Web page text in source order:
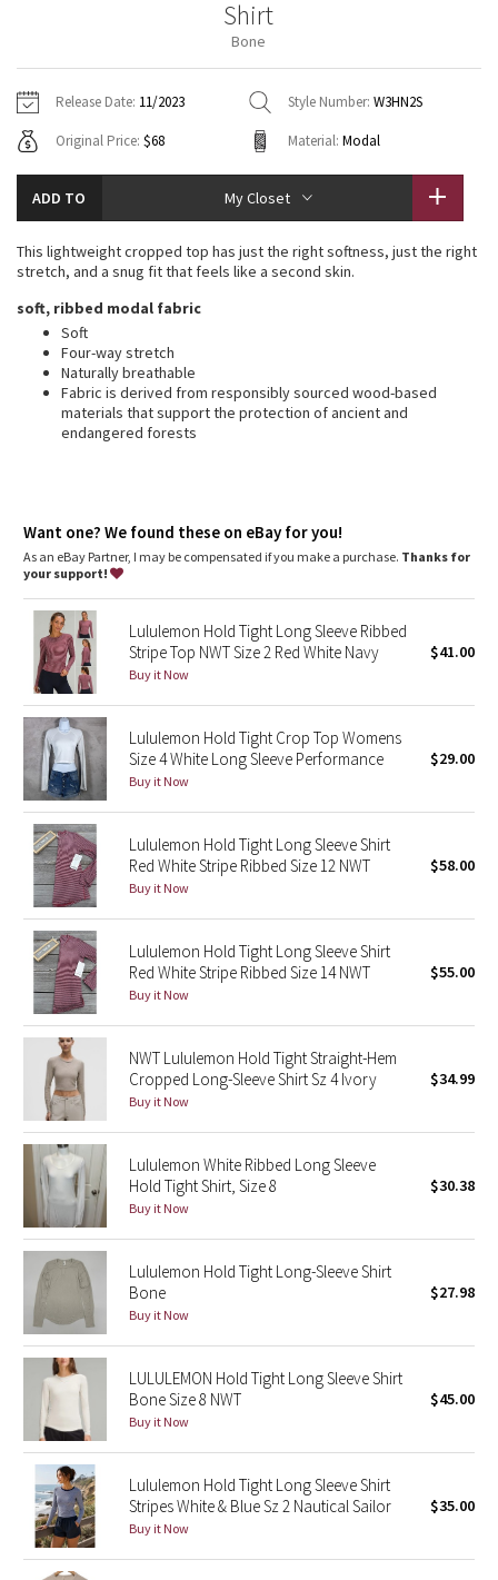
Fleecy Keen Jacket
Transition Multi
Strive
Clouded Dreams
Camo
Paisley
Blooming Pixie
Secret Garden
Beachscape
Star Crushed
Inky Floral
Midnight Bloom
Parallel Stripe
Green Bean/Inkwell
Quiet Stripe
Midnight Iris
Shibori
Stained Glass
Disney x Lululemon
Lululemon x Madhappy
Seawheeze 2022
Seawheeze 2021
Seawheeze 2020
Seawheeze 2018
Jackets
Sweaters + Wraps
Dresses + Onesies
Vests
Swim Tops
Pants
Swim Bottoms
Underwear
Scarves
Socks
Shoes
Water Bottles
Other
Vests
Swim Tops
Sweaters
Tights
Swim Bottoms
Scarves + Gloves
Socks + Underwear
Water Bottles
Hats
Shoes
Other
Contact
Shirt
Bone
Release Date: 11/2023 Style Number: W3HN2S
Original Price: $68 Material: Modal
ADD TO My Closet
This lightweight cropped top has just the right softness, just the right
stretch, and a snug fit that feels like a second skin.
soft, ribbed modal fabric
Soft
Four-way stretch
Naturally breathable
Fabric is derived from responsibly sourced wood-based
materials that support the protection of ancient and
endangered forests
Want one? We found these on eBay for you!
As an eBay Partner, I may be compensated if you make a purchase. Thanks for
your support!
Lululemon Hold Tight Long Sleeve Ribbed
Stripe Top NWT Size 2 Red White Navy
Buy it Now
$41.00
Lululemon Hold Tight Crop Top Womens
Size 4 White Long Sleeve Performance
Buy it Now
$29.00
Lululemon Hold Tight Long Sleeve Shirt
Red White Stripe Ribbed Size 12 NWT
Buy it Now
$58.00
Lululemon Hold Tight Long Sleeve Shirt
Red White Stripe Ribbed Size 14 NWT
Buy it Now
$55.00
NWT Lululemon Hold Tight Straight-Hem
Cropped Long-Sleeve Shirt Sz 4 Ivory
Buy it Now
$34.99
Lululemon White Ribbed Long Sleeve
Hold Tight Shirt, Size 8
Buy it Now
$30.38
Lululemon Hold Tight Long-Sleeve Shirt
Bone
Buy it Now
$27.98
LULULEMON Hold Tight Long Sleeve Shirt
Bone Size 8 NWT
Buy it Now
$45.00
Lululemon Hold Tight Long Sleeve Shirt
Stripes White & Blue Sz 2 Nautical Sailor
Buy it Now
$35.00